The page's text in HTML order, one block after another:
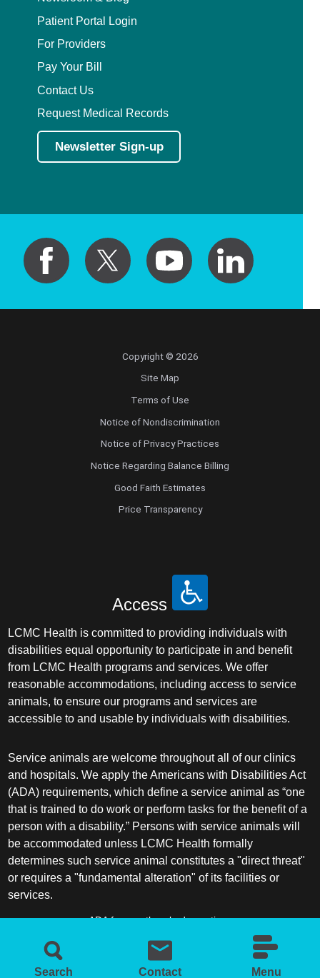
Search Contact Menu
Patient Portal Login
For Providers
Pay Your Bill
Contact Us
Request Medical Records
Newsletter Sign-up
Copyright © 2026
Site Map
Terms of Use
Notice of Nondiscrimination
Notice of Privacy Practices
Notice Regarding Balance Billing
Good Faith Estimates
Price Transparency
Access
LCMC Health is committed to providing individuals with
disabilities equal opportunity to participate in and benefit
from LCMC Health programs and services. We offer
reasonable accommodations, including access to service
animals, to ensure our programs and services are
accessible to and usable by individuals with disabilities.
Service animals are welcome throughout all of our clinics
and hospitals. We apply the Americans with Disabilities Act
(ADA) requirements, which define a service animal as “one
that is trained to do work or perform tasks for the benefit of a
person with a disability.” Persons with service animals will
be accommodated unless LCMC Health formally
determines such service animal constitutes a "direct threat"
or requires a "fundamental alteration" of its facilities or
services.
ADA frequently asked questions
More information about service animals